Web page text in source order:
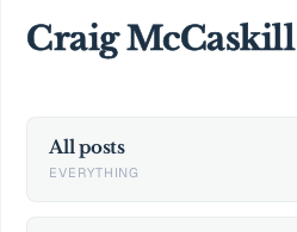
Craig McCaskill
All posts
EVERYTHING